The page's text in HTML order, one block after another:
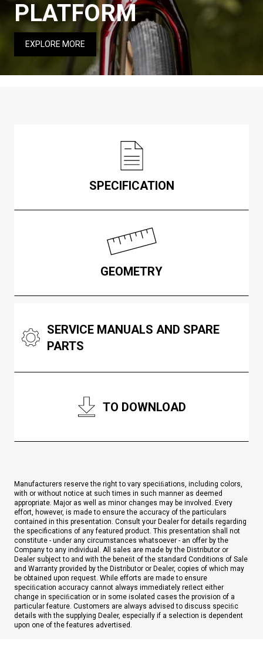
PLATFORM
EXPLORE MORE
SPECIFICATION
GEOMETRY
SERVICE MANUALS AND SPARE
PARTS
TO DOWNLOAD
Manufacturers reserve the right to vary speciﬁations, including colors,
with or without notice at such times in such manner as deemed
appropriate. Major as well as minor changes may be involved. Every
effort, however, is made to ensure the accuracy of the particulars
contained in this presentation. Consult your Dealer for details regarding
the specifications of any featured product. This presentation shall not
constitute - under any circumstances whatsoever - an offer by the
Company to any individual. All sales are made by the Distributor or
Dealer subject to and with the beneﬁt of the standard Conditions of Sale
and Warranty provided by the Distributor or Dealer, copies of which may
be obtained upon request. While efforts are made to ensure
speciﬁcation accuracy cannot always immediately reﬂect either
change in speciﬁcation or in some isolated cases the provision of a
particular feature. Customers are always advised to discuss speciﬁc
details with the supplying Dealer, especially if a selection is dependent
upon one of the features advertised.